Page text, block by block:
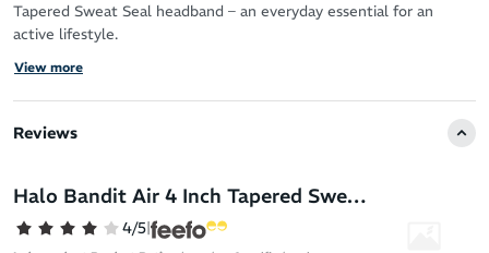
Tapered Sweat Seal headband – an everyday essential for an
active lifestyle.
Run, cycle, workout and love sweating it up your way with the
patented Sweat Seal technology guaranteeing clear, sweat free
from your skin for zero distractions and a fresh feel.
You’ll never have to deal with the sting of sweat in your eyes
View more
Reviews
Halo Bandit Air 4 Inch Tapered Sweat Seal Headband
4/5|